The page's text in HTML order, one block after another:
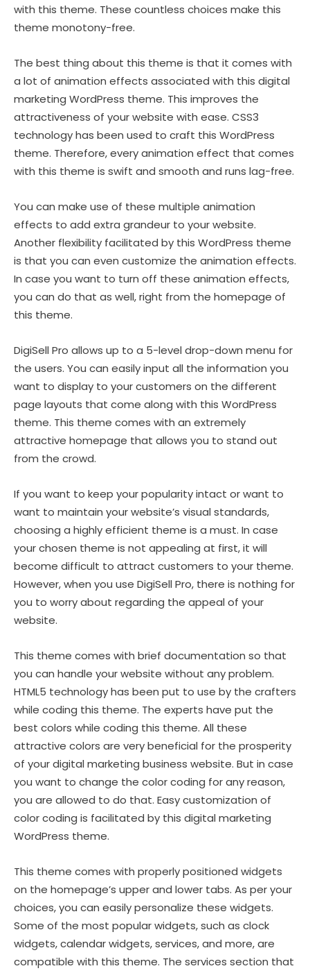
with this theme. These countless choices make this
theme monotony-free.
The best thing about this theme is that it comes with
a lot of animation effects associated with this digital
marketing WordPress theme. This improves the
attractiveness of your website with ease. CSS3
technology has been used to craft this WordPress
theme. Therefore, every animation effect that comes
with this theme is swift and smooth and runs lag-free.
You can make use of these multiple animation
effects to add extra grandeur to your website.
Another flexibility facilitated by this WordPress theme
is that you can even customize the animation effects.
In case you want to turn off these animation effects,
you can do that as well, right from the homepage of
this theme.
DigiSell Pro allows up to a 5-level drop-down menu for
the users. You can easily input all the information you
want to display to your customers on the different
page layouts that come along with this WordPress
theme. This theme comes with an extremely
attractive homepage that allows you to stand out
from the crowd.
If you want to keep your popularity intact or want to
want to maintain your website’s visual standards,
choosing a highly efficient theme is a must. In case
your chosen theme is not appealing at first, it will
become difficult to attract customers to your theme.
However, when you use DigiSell Pro, there is nothing for
you to worry about regarding the appeal of your
website.
This theme comes with brief documentation so that
you can handle your website without any problem.
HTML5 technology has been put to use by the crafters
while coding this theme. The experts have put the
best colors while coding this theme. All these
attractive colors are very beneficial for the prosperity
of your digital marketing business website. But in case
you want to change the color coding for any reason,
you are allowed to do that. Easy customization of
color coding is facilitated by this digital marketing
WordPress theme.
This theme comes with properly positioned widgets
on the homepage’s upper and lower tabs. As per your
choices, you can easily personalize these widgets.
Some of the most popular widgets, such as clock
widgets, calendar widgets, services, and more, are
compatible with this theme. The services section that